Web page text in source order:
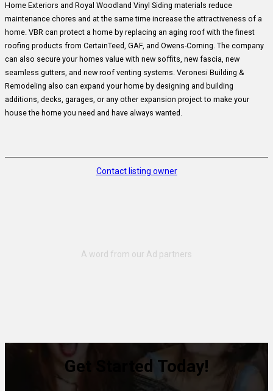
Home Exteriors and Royal Woodland Vinyl Siding materials reduce
maintenance chores and at the same time increase the attractiveness of a
home. VBR can protect a home by replacing an aging roof with the finest
roofing products from CertainTeed, GAF, and Owens-Corning. The company
can also secure your homes value with new soffits, new fascia, new
seamless gutters, and new roof venting systems. Veronesi Building &
Remodeling also can expand your home by designing and building
additions, decks, garages, or any other expansion project to make your
house the home you need and have always wanted.
Contact listing owner
Get Started Today!